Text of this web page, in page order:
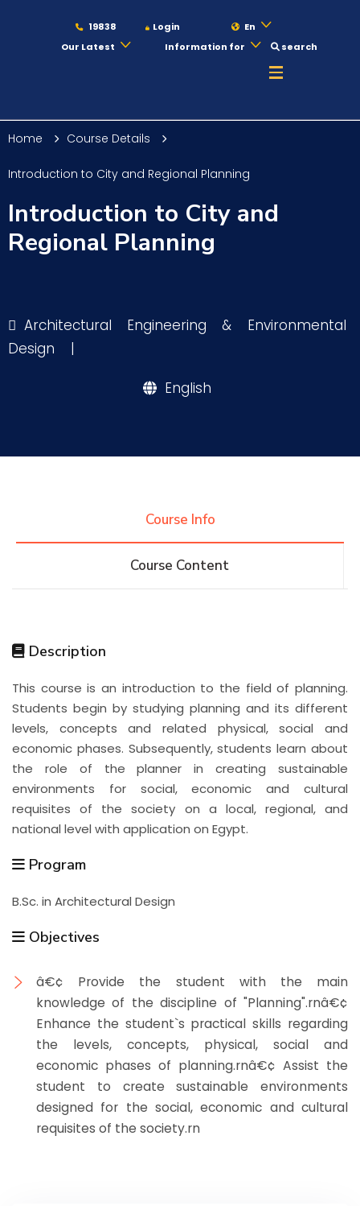
19838 Login
En
Our Latest
Information for search
Maritime
Admission
Students
Training
Home Course Details
Introduction to City and Regional Planning
Introduction to City and
Regional Planning
Architectural Engineering & Environmental
Design
|
English
Course Info
Course Content
Description
This course is an introduction to the field of planning.
Students begin by studying planning and its different
levels, concepts and related physical, social and
economic phases. Subsequently, students learn about
the role of the planner in creating sustainable
environments for social, economic and cultural
requisites of the society on a local, regional, and
national level with application on Egypt.
Program
B.Sc. in Architectural Design
Objectives
â€¢ Provide the student with the main
knowledge of the discipline of "Planning".rnâ€¢
Enhance the student`s practical skills regarding
the levels, concepts, physical, social and
economic phases of planning.rnâ€¢ Assist the
student to create sustainable environments
designed for the social, economic and cultural
requisites of the society.rn